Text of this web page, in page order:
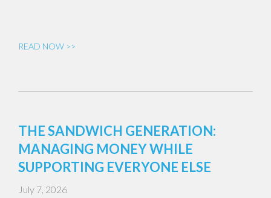
READ NOW >>
THE SANDWICH GENERATION:
MANAGING MONEY WHILE
SUPPORTING EVERYONE ELSE
July 7, 2026